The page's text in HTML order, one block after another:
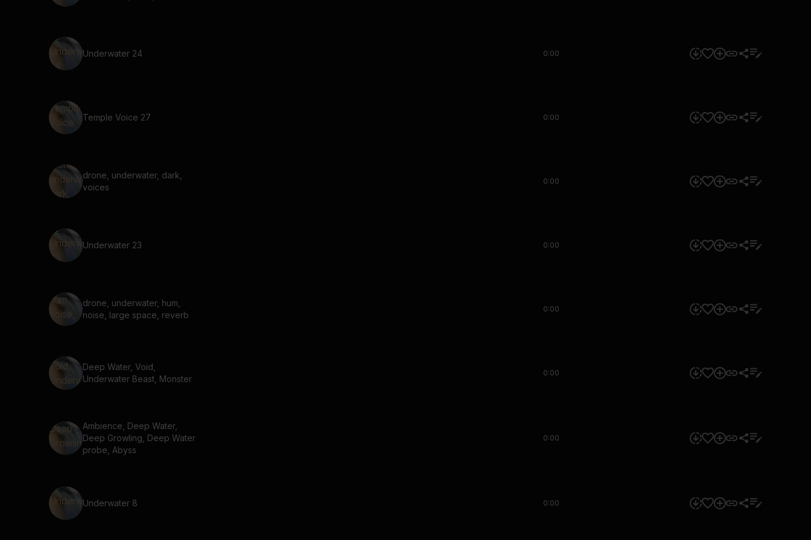
Underwater 24 0:00
Temple Voice 27 0:00
drone, underwater, dark,
voices
0:00
Underwater 23 0:00
drone, underwater, hum,
noise, large space, reverb
0:00
Deep Water, Void,
Underwater Beast, Monster
0:00
Ambience, Deep Water,
Deep Growling, Deep Water
probe, Abyss
0:00
Underwater 8 0:00